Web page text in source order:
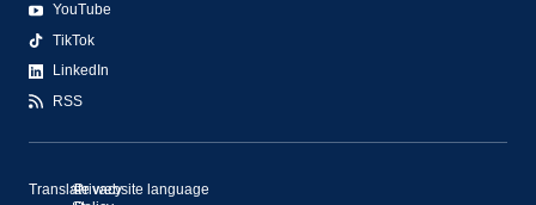
YouTube
TikTok
LinkedIn
RSS
©
Privacy
Translate website language